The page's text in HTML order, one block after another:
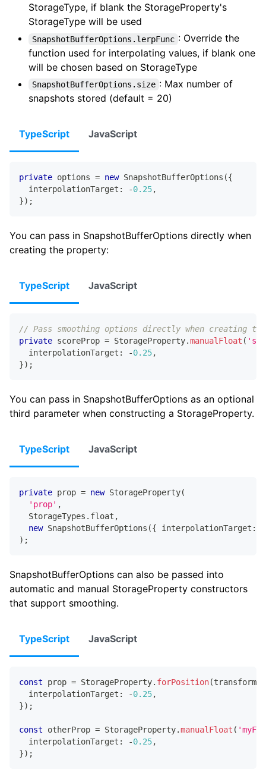
StorageType, if blank the StorageProperty's
StorageType will be used
SnapshotBufferOptions.lerpFunc : Override the
function used for interpolating values, if blank one
will be chosen based on StorageType
SnapshotBufferOptions.size : Max number of
snapshots stored (default = 20)
TypeScript JavaScript
private options = new SnapshotBufferOptions ({
  interpolationTarget
: -0.25,
}) ;
You can pass in SnapshotBufferOptions directly when
creating the property:
TypeScript JavaScript
// Pass smoothing options directly when creating
private scoreProp = StorageProperty.manualFloat (
  interpolationTarget
: -0.25,
}) ;
You can pass in SnapshotBufferOptions as an optional
third parameter when constructing a StorageProperty.
TypeScript JavaScript
private prop = new StorageProperty(
'prop' ,
  StorageTypes
. float ,
new SnapshotBufferOptions ({ interpolationTarget :
) ;
SnapshotBufferOptions can also be passed into
automatic and manual StorageProperty constructors
that support smoothing.
TypeScript JavaScript
const prop = StorageProperty. forPosition(transform
  interpolationTarget
: -0.25,
}) ;
const otherProp = StorageProperty.manualFloat (
  interpolationTarget
: -0.25,
}) ;